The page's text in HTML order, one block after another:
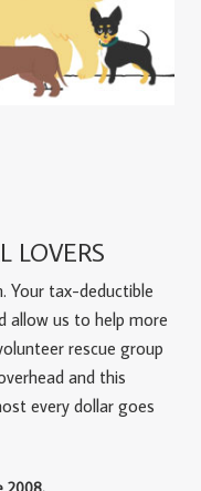
LOVERS
Your tax-deductible
allow us to help more
rescue group
and this
every dollar goes